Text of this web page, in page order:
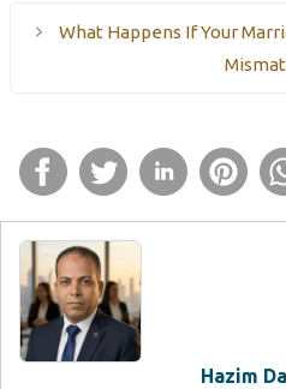
What Happens If Your
Hazim